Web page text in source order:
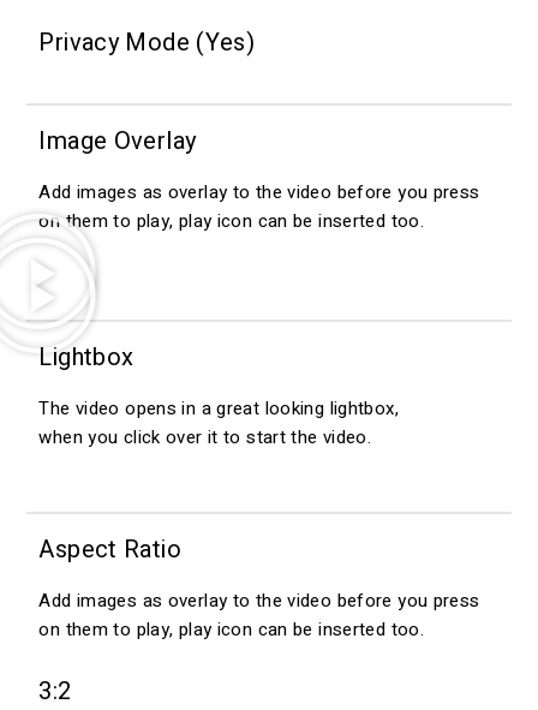
Privacy Mode (Yes)
Image Overlay
Add images as overlay to the video before you press
on them to play, play icon can be inserted too.
Lightbox
The video opens in a great looking lightbox,
when you click over it to start the video.
Aspect Ratio
Add images as overlay to the video before you press
on them to play, play icon can be inserted too.
3:2